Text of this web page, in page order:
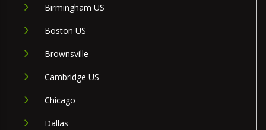
Birmingham US
Boston US
Brownsville
Cambridge US
Chicago
Dallas